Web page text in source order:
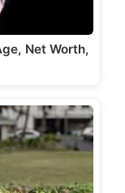
Net Worth,